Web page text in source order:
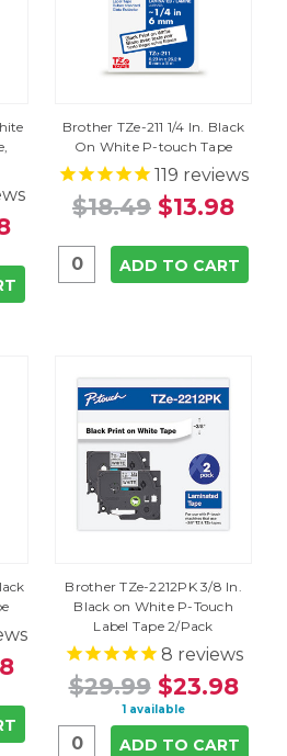
Brother TZe-211 1/4 In. Black
On White P-touch Tape
119 reviews
$18.49 $13.98
ADD TO CART
Brother TZe-2212PK 3/8 In.
Black on White P-Touch
Label Tape 2/Pack
8 reviews
$29.99 $23.98
1 available
ADD TO CART